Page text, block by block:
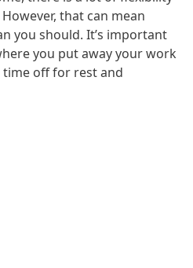
that can mean
you should. It’s important
you put away your work
off for rest and